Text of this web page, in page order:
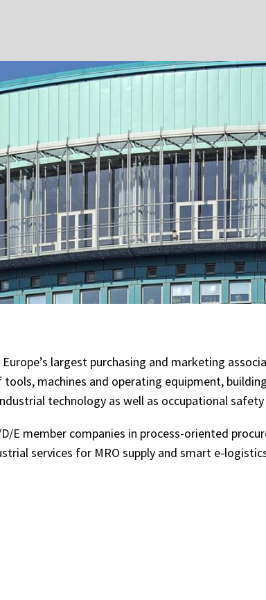
largest purchasing and marketing
machines and operating equipment,
technology as well as occupational
E member companies in process-oriented
services for MRO supply and smart e-